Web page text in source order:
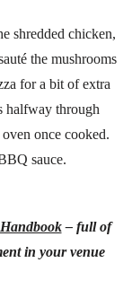
shredded chicken,
the mushrooms
for a bit of extra
halfway through
once cooked.
sauce.
– full of
in your venue